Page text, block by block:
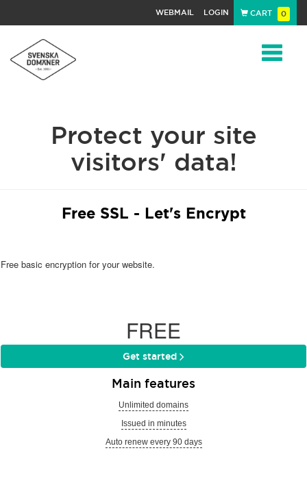
WEBMAIL LOGIN CART 0
Protect your site
visitors' data!
Free SSL - Let's Encrypt
Free basic encryption for your website.
FREE
Get started
Main features
Unlimited domains
Issued in minutes
Auto renew every 90 days